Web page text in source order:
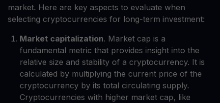
market. Here are key aspects to evaluate when
selecting cryptocurrencies for long-term investment:
Market capitalization. Market cap is a
fundamental metric that provides insight into the
relative size and stability of a cryptocurrency. It is
calculated by multiplying the current price of the
cryptocurrency by its total circulating supply.
Cryptocurrencies with higher market cap, like